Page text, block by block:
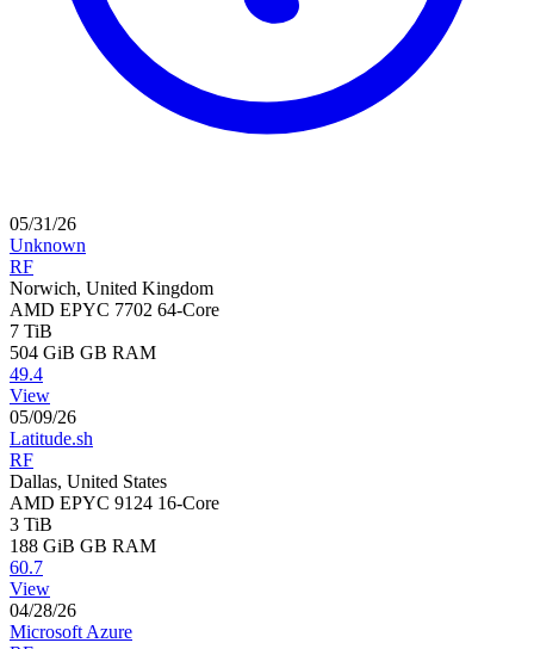
05/31/26
Unknown
RF
Norwich, United Kingdom
AMD EPYC 7702 64-Core
7 TiB
504 GiB GB RAM
49.4
View
05/09/26
Latitude.sh
RF
Dallas, United States
AMD EPYC 9124 16-Core
3 TiB
188 GiB GB RAM
60.7
View
04/28/26
Microsoft Azure